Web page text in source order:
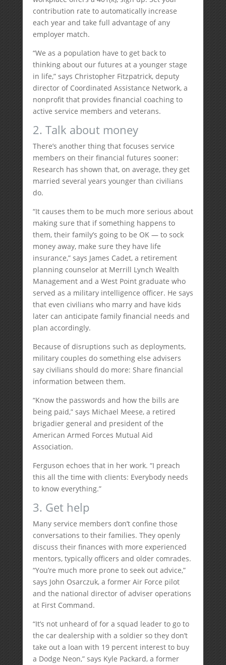
contribution rate to automatically increase
each year and take full advantage of any
employer match.
“We as a population have to get back to
thinking about our futures at a younger stage
in life,” says Christopher Fitzpatrick, deputy
director of Coordinated Assistance Network, a
nonprofit that provides financial coaching to
active service members and veterans.
2. Talk about money
There’s another thing that focuses service
members on their financial futures sooner:
Research has shown that, on average, they get
married several years younger than civilians
do.
“It causes them to be much more serious about
making sure that if something happens to
them, their family’s going to be OK — to sock
money away, make sure they have life
insurance,” says James Cadet, a retirement
planning counselor at Merrill Lynch Wealth
Management and a West Point graduate who
served as a military intelligence officer. He says
that even civilians who marry and have kids
later can anticipate family financial needs and
plan accordingly.
Because of disruptions such as deployments,
military couples do something else advisers
say civilians should do more: Share financial
information between them.
“Know the passwords and how the bills are
being paid,” says Michael Meese, a retired
brigadier general and president of the
American Armed Forces Mutual Aid
Association.
Ferguson echoes that in her work. “I preach
this all the time with clients: Everybody needs
to know everything.”
3. Get help
Many service members don’t confine those
conversations to their families. They openly
discuss their finances with more experienced
mentors, typically officers and older comrades.
“You’re much more prone to seek out advice,”
says John Osarczuk, a former Air Force pilot
and the national director of adviser operations
at First Command.
“It’s not unheard of for a squad leader to go to
the car dealership with a soldier so they don’t
take out a loan with 19 percent interest to buy
a Dodge Neon,” says Kyle Packard, a former